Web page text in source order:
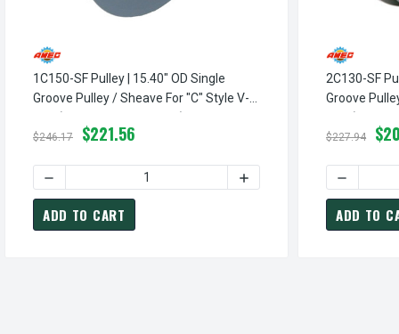
1C150-SF Pulley | 15.40" OD Single
Groove Pulley / Sheave For "C" Style V-
$246.17 $221.56
DECREASE QUANTITY OF 1C150-SF PULLEY | 15.40" OD
INCREASE QUANTITY OF
ADD TO CART
2C130-SF
Groove
$227.94
ADD TO